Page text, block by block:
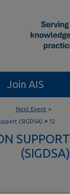
Join AIS
Next Event >
(SIGDSA) > 12
SUPPORT
(SIGDSA)